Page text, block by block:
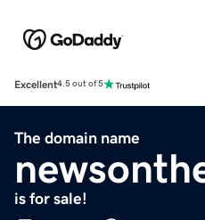
Excellent4.5 out of 5
The domain name
is for sale!